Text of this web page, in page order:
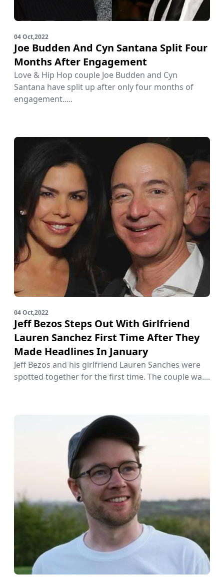
04 Oct,2022
Joe Budden And Cyn Santana Split Four
Months After Engagement
Love & Hip Hop couple Joe Budden and Cyn
Santana have split up after only four months of
engagement.....
04 Oct,2022
Jeff Bezos Steps Out With Girlfriend
Lauren Sanchez First Time After They
Made Headlines In January
Jeff Bezos and his girlfriend Lauren Sanches were
spotted together for the first time. The couple wa....